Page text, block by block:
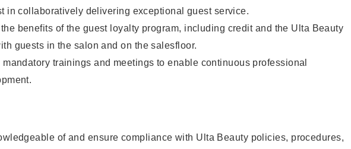
in collaboratively delivering exceptional guest service.
benefits of the guest loyalty program, including credit and the Ulta Beauty
guests in the salon and on the salesfloor.
mandatory trainings and meetings to enable continuous professional
of and ensure compliance with Ulta Beauty policies, procedures,